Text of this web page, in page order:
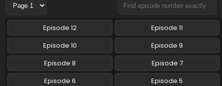
Eps 6 - Ansatsusha de Aru Ore no Status ga Yuusha yori
mo Akiraka ni Tsuyoi no da ga - November 10, 2025
Ansatsusha de Aru Ore no Status ga Yuusha
yori mo Akiraka ni Tsuyoi no da ga Episode 5
English Subbed
Eps 5 - Ansatsusha de Aru Ore no Status ga Yuusha yori
mo Akiraka ni Tsuyoi no da ga - November 3, 2025
Episode 12
Episode 11
Episode 10
Episode 9
Episode 8
Episode 7
Episode 6
Episode 5